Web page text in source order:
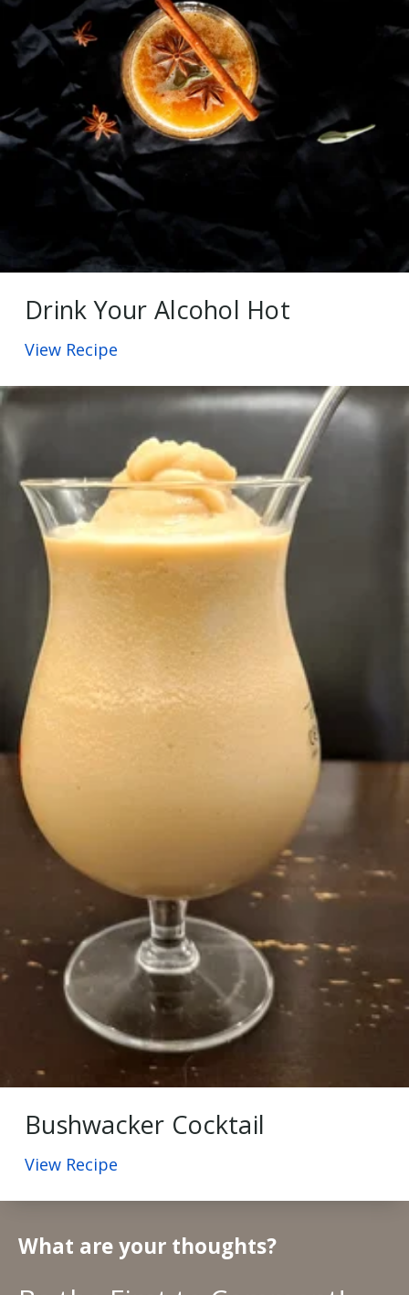
Drink Your Alcohol Hot
View Recipe
Bushwacker Cocktail
View Recipe
What are your thoughts?